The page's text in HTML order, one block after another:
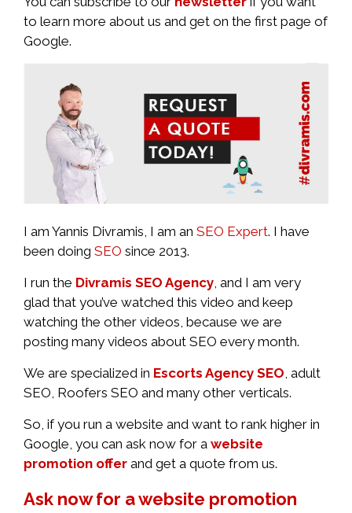
to learn more about us and get on the first page of
Google.
I am Yannis Divramis, I am an SEO Expert. I have
been doing SEO since 2013.
I run the Divramis SEO Agency , and I am very
glad that you’ve watched this video and keep
watching the other videos, because we are
posting many videos about SEO every month.
We are specialized in Escorts Agency SEO, adult
SEO, Roofers SEO and many other verticals.
So, if you run a website and want to rank higher in
Google, you can ask now for a website
promotion offer and get a quote from us.
Ask now for a website promotion